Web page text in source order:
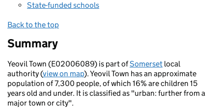
State-funded schools
Back to the top
Summary
Yeovil Town (E02006089) is part ofSomerset local
authority (view on map). Yeovil Town has an approximate
population of 7,300 people, of which 16% are children 15
years old and under. It is classified as "urban: further from a
major town or city".